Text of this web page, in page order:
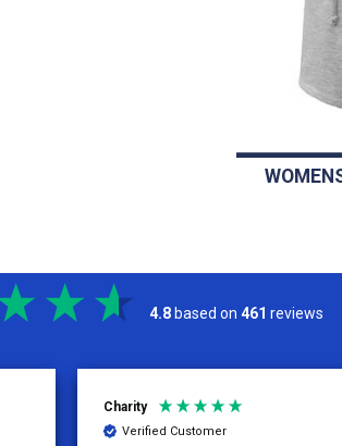
4.8 based on 461 reviews
Charity
Verified Customer